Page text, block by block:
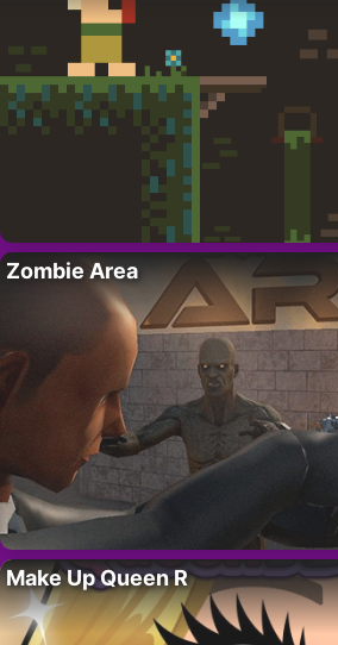
Zombie Area
Make Up Queen R